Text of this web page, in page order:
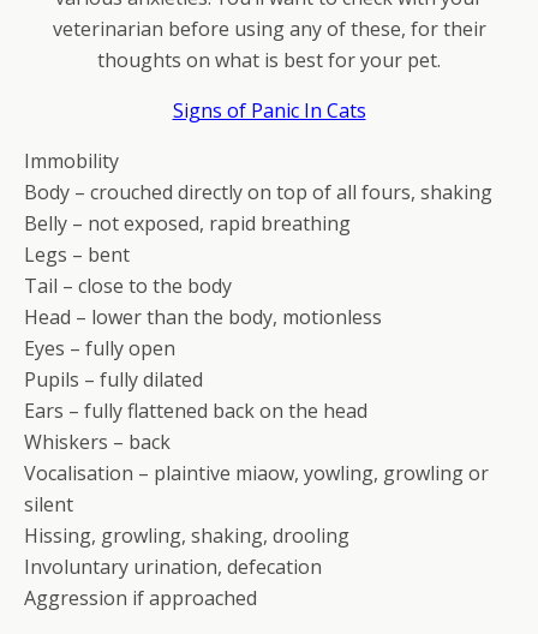
veterinarian before using any of these, for their
thoughts on what is best for your pet.
Signs of Panic In Cats
Immobility
Body – crouched directly on top of all fours, shaking
Belly – not exposed, rapid breathing
Legs – bent
Tail – close to the body
Head – lower than the body, motionless
Eyes – fully open
Pupils – fully dilated
Ears – fully flattened back on the head
Whiskers – back
Vocalisation – plaintive miaow, yowling, growling or
silent
Hissing, growling, shaking, drooling
Involuntary urination, defecation
Aggression if approached